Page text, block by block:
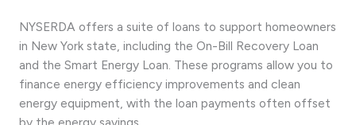
NYSERDA offers a suite of loans to support homeowners
in New York state, including the On-Bill Recovery Loan
and the Smart Energy Loan. These programs allow you to
finance energy efficiency improvements and clean
energy equipment, with the loan payments often offset